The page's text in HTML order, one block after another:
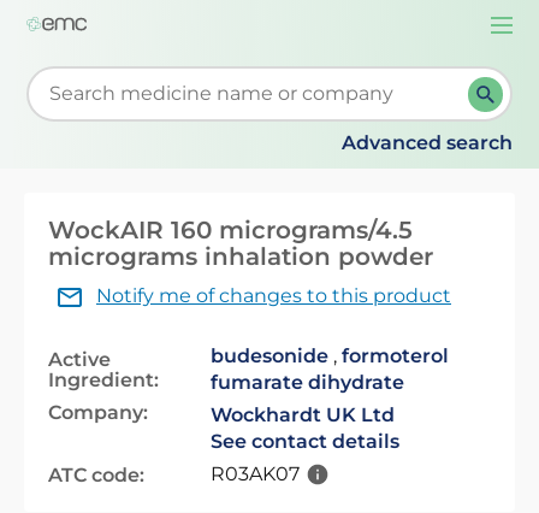
Start typing to retrieve search suggestions. When
Advanced search
WockAIR 160 micrograms/4.5
micrograms inhalation powder
Notify me of changes to this product
Active
Ingredient:
budesonide , formoterol
fumarate dihydrate
Company:
Wockhardt UK Ltd
See contact details
ATC code:
R03AK07